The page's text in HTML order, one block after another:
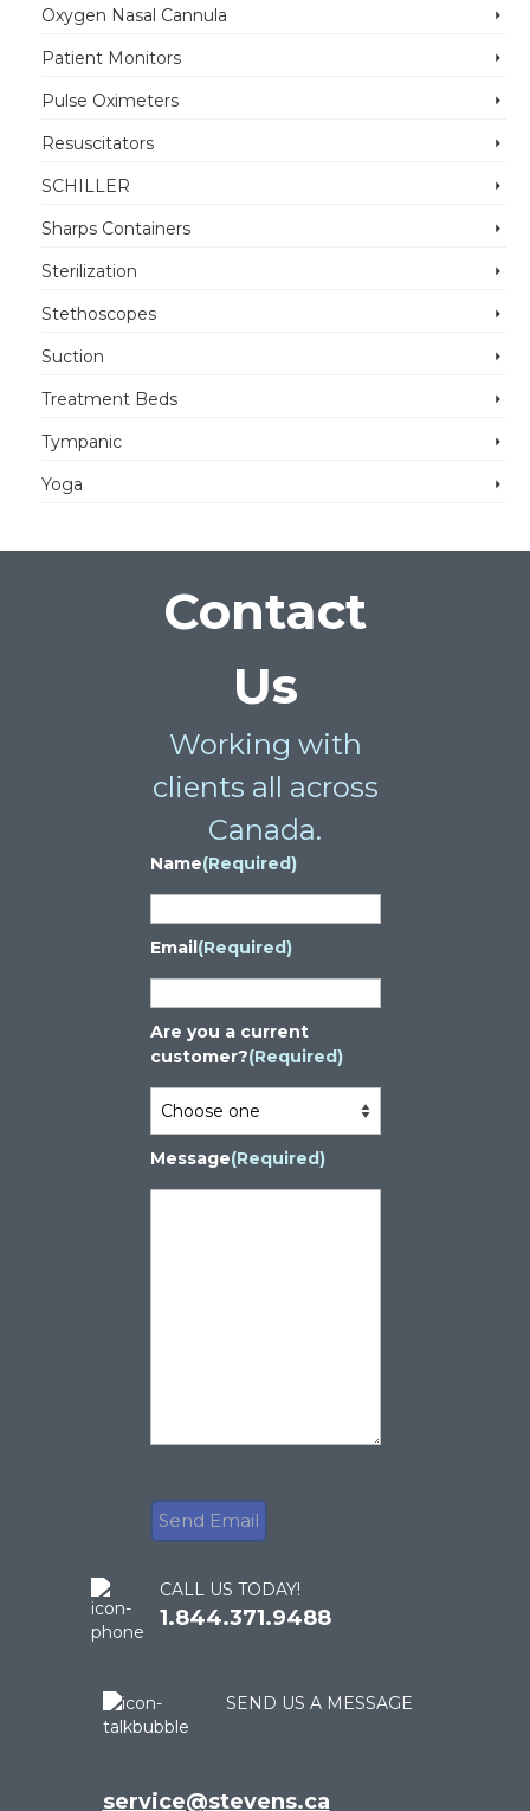
Oxygen Nasal Cannula
Patient Monitors
Pulse Oximeters
Resuscitators
SCHILLER
Sharps Containers
Sterilization
Stethoscopes
Suction
Treatment Beds
Tympanic
Yoga
Contact
Us
Working with
clients all across
Canada.
Name(Required)
Email(Required)
Are you a current
customer?(Required)
Message(Required)
CALL US TODAY!
1.844.371.9488
SEND US A MESSAGE
service@stevens.ca